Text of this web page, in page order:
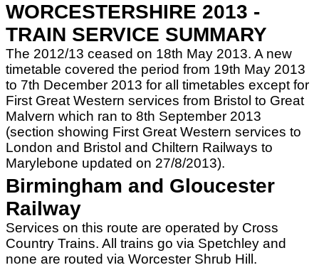
WORCESTERSHIRE 2013 -
TRAIN SERVICE SUMMARY
The 2012/13 ceased on 18th May 2013. A new
timetable covered the period from 19th May 2013
to 7th December 2013 for all timetables except for
First Great Western services from Bristol to Great
Malvern which ran to 8th September 2013
(section showing First Great Western services to
London and Bristol and Chiltern Railways to
Marylebone updated on 27/8/2013).
Birmingham and Gloucester
Railway
Services on this route are operated by Cross
Country Trains. All trains go via Spetchley and
none are routed via Worcester Shrub Hill.